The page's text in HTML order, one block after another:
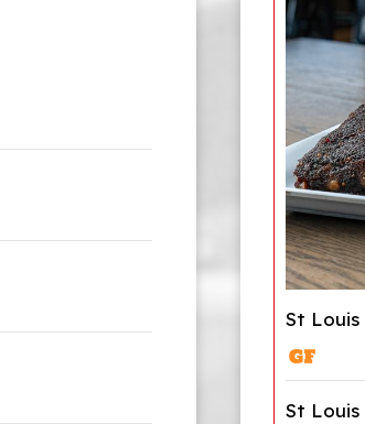
St Louis
St Louis